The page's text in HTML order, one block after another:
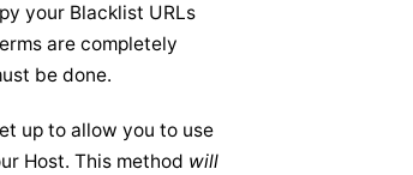
your Blacklist URLs
are completely
be done.
up to allow you to use
Host. This method will